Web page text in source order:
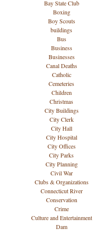
Bay State Club
Boxing
Boy Scouts
buildings
Bus
Business
Businesses
Canal Deaths
Catholic
Cemeteries
Children
Christmas
City Buildings
City Clerk
City Hall
City Hospital
City Offices
City Parks
City Planning
Civil War
Clubs & Organizations
Connecticut River
Conservation
Crime
Culture and Entertainment
Dam